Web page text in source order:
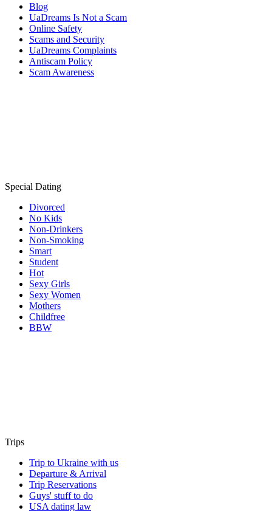
Blog
UaDreams Is Not a Scam
Online Safety
Scams and Security
UaDreams Complaints
Antiscam Policy
Scam Awareness
Special Dating
Divorced
No Kids
Non-Drinkers
Non-Smoking
Smart
Student
Hot
Sexy Girls
Sexy Women
Mothers
Childfree
BBW
Trips
Trip to Ukraine with us
Departure & Arrival
Trip Reservations
Guys' stuff to do
USA dating law